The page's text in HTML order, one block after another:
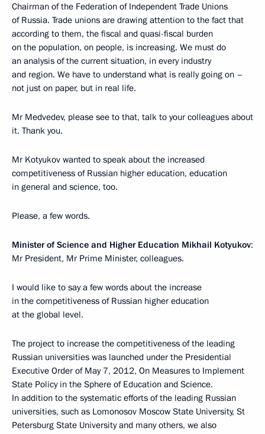
Chairman of the Federation of Independent Trade Unions
of Russia. Trade unions are drawing attention to the fact that
according to them, the fiscal and quasi-fiscal burden
on the population, on people, is increasing. We must do
an analysis of the current situation, in every industry
and region. We have to understand what is really going on –
not just on paper, but in real life.
Mr Medvedev, please see to that, talk to your colleagues about
it. Thank you.
Mr Kotyukov wanted to speak about the increased
competitiveness of Russian higher education, education
in general and science, too.
Please, a few words.
Minister of Science and Higher Education Mikhail Kotyukov:
Mr President, Mr Prime Minister, colleagues.
I would like to say a few words about the increase
in the competitiveness of Russian higher education
at the global level.
The project to increase the competitiveness of the leading
Russian universities was launched under the Presidential
Executive Order of May 7, 2012, On Measures to Implement
State Policy in the Sphere of Education and Science.
In addition to the systematic efforts of the leading Russian
universities, such as Lomonosov Moscow State University, St
Petersburg State University and many others, we also